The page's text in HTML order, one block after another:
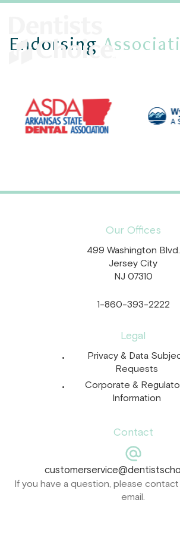
Endorsing
Our Offices
499 Washington Blvd.
Jersey City
NJ 07310
1-860-393-2222
Legal
Privacy & Data
Requests
Corporate &
Information
Contact
If you have a question, please
email.